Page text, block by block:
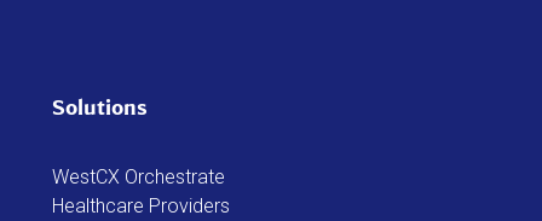
Solutions
WestCX Orchestrate
Healthcare Providers